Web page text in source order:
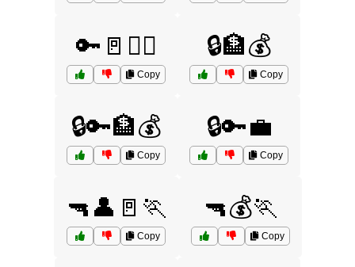
🔑🚪🏴‍☠️
Copy
🔒🏦💰
Copy
🔒🔑🏦💰
Copy
🔒🔑💼
Copy
🔫👤🚪🏃
Copy
🔫💰🏃
Copy